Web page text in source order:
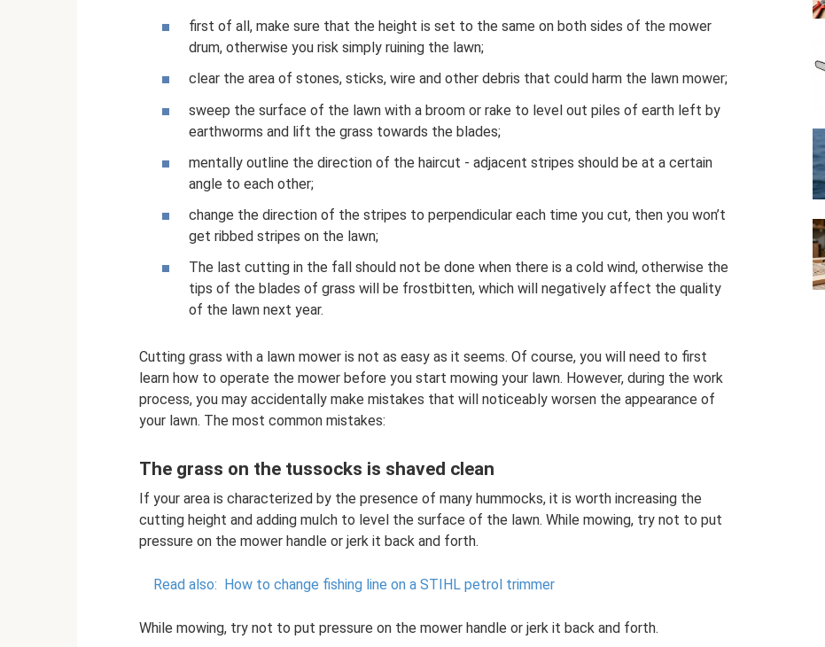
first of all, make sure that the height is set to the same on both sides of the mower
drum, otherwise you risk simply ruining the lawn;
clear the area of ​​stones, sticks, wire and other debris that could harm the lawn mower;
sweep the surface of the lawn with a broom or rake to level out piles of earth left by
earthworms and lift the grass towards the blades;
mentally outline the direction of the haircut - adjacent stripes should be at a certain
angle to each other;
change the direction of the stripes to perpendicular each time you cut, then you won’t
get ribbed stripes on the lawn;
The last cutting in the fall should not be done when there is a cold wind, otherwise the
tips of the blades of grass will be frostbitten, which will negatively affect the quality
of the lawn next year.
Cutting grass with a lawn mower is not as easy as it seems. Of course, you will need to first
learn how to operate the mower before you start mowing your lawn. However, during the work
process, you may accidentally make mistakes that will noticeably worsen the appearance of
your lawn. The most common mistakes:
The grass on the tussocks is shaved clean
If your area is characterized by the presence of many hummocks, it is worth increasing the
cutting height and adding mulch to level the surface of the lawn. While mowing, try not to put
pressure on the mower handle or jerk it back and forth.
Read also: How to change fishing line on a STIHL petrol trimmer
While mowing, try not to put pressure on the mower handle or jerk it back and forth.